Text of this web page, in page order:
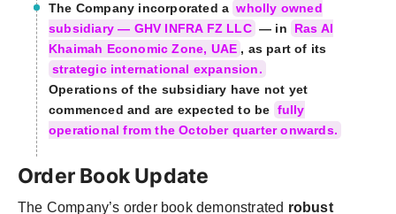
The Company incorporated a wholly owned
subsidiary — GHV INFRA FZ LLC — in
Ras Al
Khaimah Economic Zone, UAE , as part of its
strategic international expansion.
Operations of the subsidiary have not yet
commenced and are expected to be fully
operational from the October quarter onwards.
Order Book Update
The Company’s order book demonstrated robust